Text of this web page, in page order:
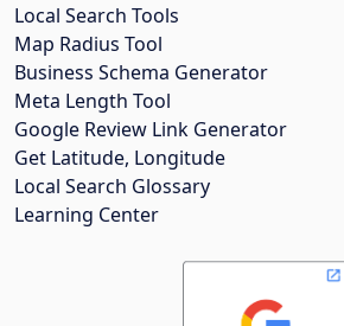
Local Search Tools
Map Radius Tool
Business Schema Generator
Meta Length Tool
Google Review Link Generator
Get Latitude, Longitude
Local Search Glossary
Learning Center